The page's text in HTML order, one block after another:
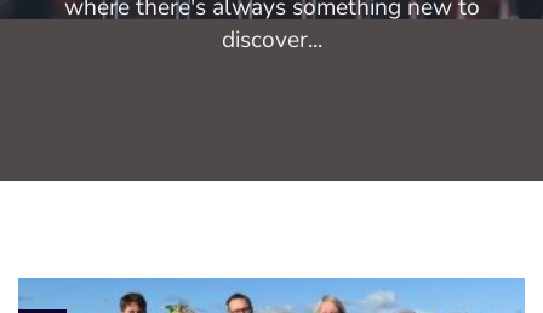
where there's always something new to
discover...